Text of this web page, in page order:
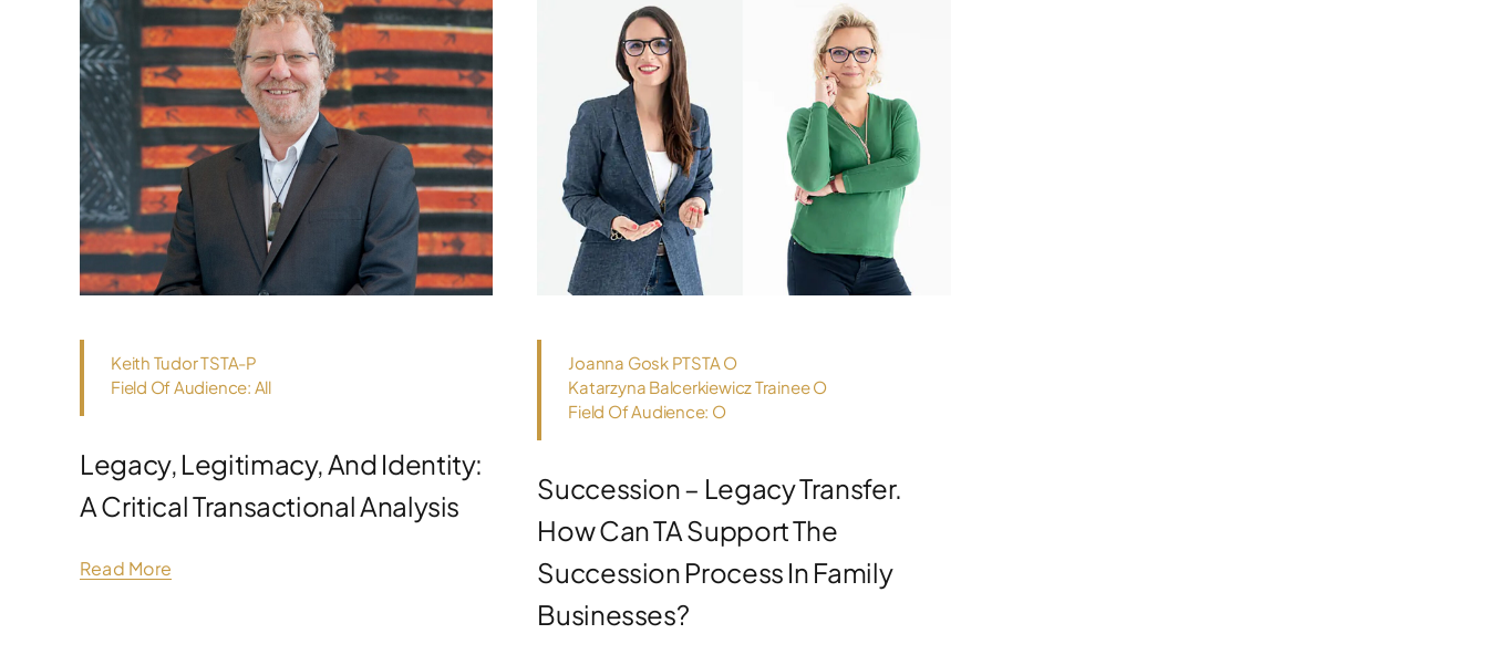
Keith Tudor TSTA-P
Field Of Audience: All
Legacy, Legitimacy, And Identity:
A Critical Transactional Analysis
Read More
Joanna Gosk PTSTA O
Katarzyna Balcerkiewicz Trainee O
Field Of Audience: O
Succession – Legacy Transfer.
How Can TA Support The
Succession Process In Family
Businesses?